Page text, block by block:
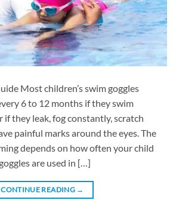
Most children’s swim goggles
6 to 12 months if they swim
if they leak, fog constantly, scratch
painful marks around the eyes. The
depends on how often your child
are used in […]
CONTINUE READING →